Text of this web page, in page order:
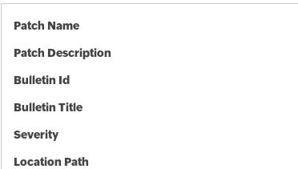
Patch Name
Patch Description
Bulletin Id
Bulletin Title
Severity
Location Path